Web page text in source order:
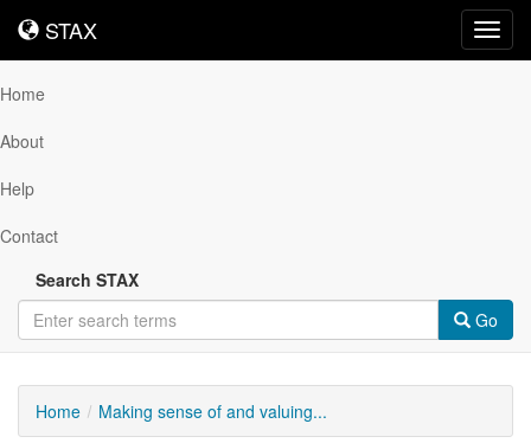
STAX
STAX
Home
About
Help
Contact
Search STAX
Go
Home Making sense of and valuing...